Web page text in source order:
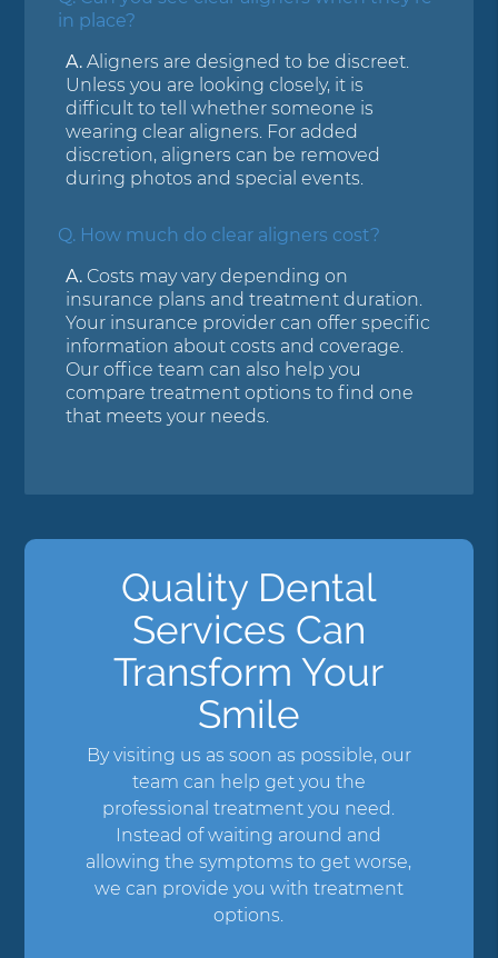
in place?
A. Aligners are designed to be discreet.
Unless you are looking closely, it is
difficult to tell whether someone is
wearing clear aligners. For added
discretion, aligners can be removed
during photos and special events.
Q. How much do clear aligners cost?
A. Costs may vary depending on
insurance plans and treatment duration.
Your insurance provider can offer specific
information about costs and coverage.
Our office team can also help you
compare treatment options to find one
that meets your needs.
Quality Dental
Services Can
Transform Your
Smile
By visiting us as soon as possible, our
team can help get you the
professional treatment you need.
Instead of waiting around and
allowing the symptoms to get worse,
we can provide you with treatment
options.